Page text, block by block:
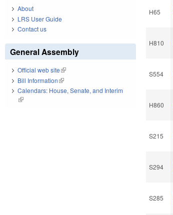
H65
H810
S554
H860
S215
S294
S285
About
LRS User Guide
Contact us
General Assembly
Official web site(link is external)
Bill Information(link is external)
Calendars: House, Senate, and Interim
(link is external)